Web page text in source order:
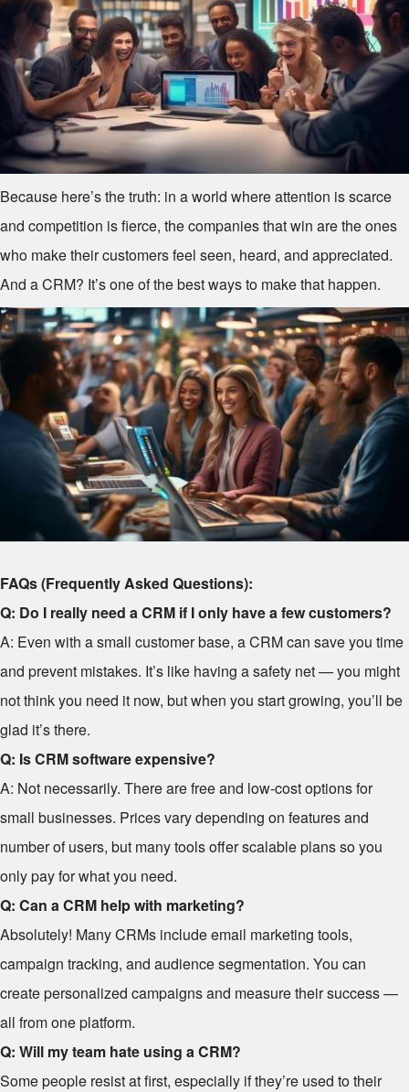
Because here’s the truth: in a world where attention is scarce
and competition is fierce, the companies that win are the ones
who make their customers feel seen, heard, and appreciated.
And a CRM? It’s one of the best ways to make that happen.
FAQs (Frequently Asked Questions):
Q: Do I really need a CRM if I only have a few customers?
A: Even with a small customer base, a CRM can save you time
and prevent mistakes. It’s like having a safety net — you might
not think you need it now, but when you start growing, you’ll be
glad it’s there.
Q: Is CRM software expensive?
A: Not necessarily. There are free and low-cost options for
small businesses. Prices vary depending on features and
number of users, but many tools offer scalable plans so you
only pay for what you need.
Q: Can a CRM help with marketing?
Absolutely! Many CRMs include email marketing tools,
campaign tracking, and audience segmentation. You can
create personalized campaigns and measure their success —
all from one platform.
Q: Will my team hate using a CRM?
Some people resist at first, especially if they’re used to their